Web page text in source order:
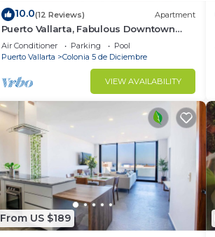
10.0(12 Reviews) Apartment
Puerto Vallarta, Fabulous Downtown
Apartment!
Air Conditioner Parking
Pool
Puerto Vallarta
Colonia 5 de Diciembre
VIEW AVAILABILITY
From US $189